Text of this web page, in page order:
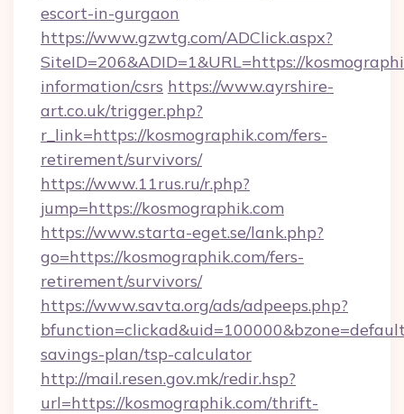
escort-in-gurgaon
https://www.gzwtg.com/ADClick.aspx?
SiteID=206&ADID=1&URL=https://
information/csrs https://www.ayrshire-
art.co.uk/trigger.php?
r_link=https://kosmographik.com/fers-
retirement/survivors/
https://www.11rus.ru/r.php?
jump=https://kosmographik.com
https://www.starta-eget.se/lank.php?
go=https://kosmographik.com/fers-
retirement/survivors/
https://www.savta.org/ads/adpeeps.php?
savings-plan/tsp-calculator
http://mail.resen.gov.mk/redir.hsp?
url=https://kosmographik.com/thrift-